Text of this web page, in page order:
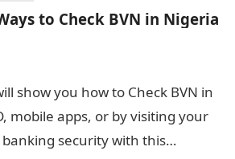
to Check BVN in Nigeria
show you how to Check BVN in
mobile apps, or by visiting your
security with this…